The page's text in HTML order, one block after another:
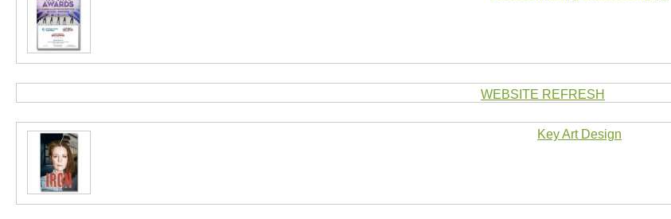
WEBSITE REFRESH
Key Art Design